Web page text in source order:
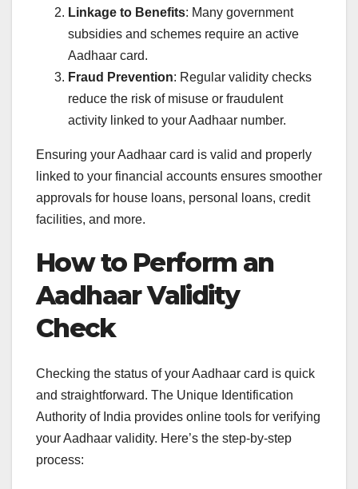
Linkage to Benefits: Many government
subsidies and schemes require an active
Aadhaar card.
Fraud Prevention: Regular validity checks
reduce the risk of misuse or fraudulent
activity linked to your Aadhaar number.
Ensuring your Aadhaar card is valid and properly
linked to your financial accounts ensures smoother
approvals for house loans, personal loans, credit
facilities, and more.
How to Perform an
Aadhaar Validity
Check
Checking the status of your Aadhaar card is quick
and straightforward. The Unique Identification
Authority of India provides online tools for verifying
your Aadhaar validity. Here’s the step-by-step
process: